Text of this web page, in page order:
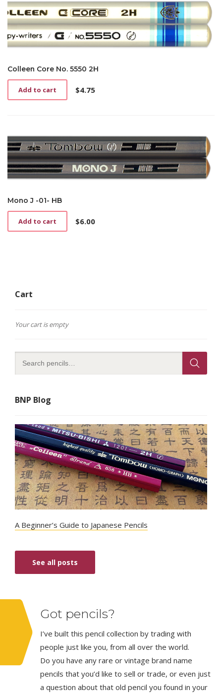
Colleen Core No. 5550 2H
$4.75
Add to cart
Mono J -01- HB
$6.00
Add to cart
Cart
Your cart is empty
BNP Blog
A Beginner’s Guide to Japanese Pencils
See all posts
Got pencils?
I’ve built this pencil collection by trading with
people just like you, from all over the world.
Do you have any rare or vintage brand name
pencils that you’d like to sell or trade, or even just
a question about that old pencil you found in your